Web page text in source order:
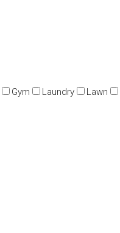
Gym Laundry Lawn